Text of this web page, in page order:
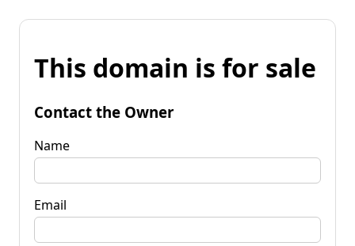
This domain is for sale
Contact the Owner
Name
Email